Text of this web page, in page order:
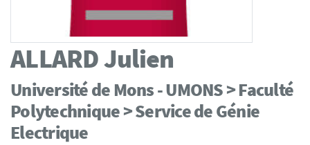
ALLARDJulien
Université de Mons - UMONS > Faculté
Polytechnique > Service de Génie
Electrique